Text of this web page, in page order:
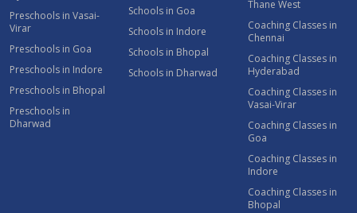
Preschools in Vasai-
Virar
Preschools in Goa
Preschools in Indore
Preschools in Bhopal
Preschools in
Dharwad
Schools in Goa
Schools in Indore
Schools in Bhopal
Schools in Dharwad
Thane West
Coaching Classes in
Chennai
Coaching Classes in
Hyderabad
Coaching Classes in
Vasai-Virar
Coaching Classes in
Goa
Coaching Classes in
Indore
Coaching Classes in
Bhopal